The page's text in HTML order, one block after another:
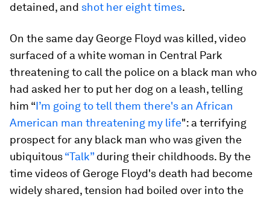
detained, and shot her eight times.
On the same day George Floyd was killed, video
surfaced of a white woman in Central Park
threatening to call the police on a black man who
had asked her to put her dog on a leash, telling
him “I’m going to tell them there's an African
American man threatening my life": a terrifying
prospect for any black man who was given the
ubiquitous“Talk”during their childhoods. By the
time videos of Geroge Floyd's death had become
widely shared, tension had boiled over into the